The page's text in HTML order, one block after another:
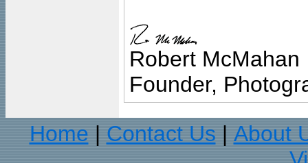
Robert McMahan
Founder,
Home
Contact Us
About